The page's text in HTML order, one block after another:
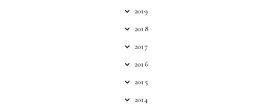
2019
2018
2017
2016
2015
2014